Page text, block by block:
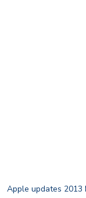
Apple updates 2013